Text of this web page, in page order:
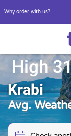
Why order with us?
High
Krabi
Avg.